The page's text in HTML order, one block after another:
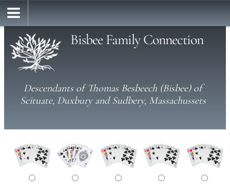
Bisbee Family Connection
Descendants of Thomas Besbeech (Bisbee) of
Scituate, Duxbury and Sudbery, Massachussets